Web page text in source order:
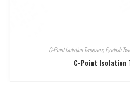
C-Point Isolation Tweezers,Eyelash
C-Point Isolation